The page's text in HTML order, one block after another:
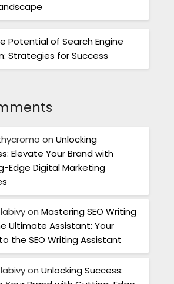
Potential of Search Engine
Strategies for Success
onUnlocking
Elevate Your Brand with
Edge Digital Marketing
onMastering SEO Writing
Ultimate Assistant: Your
the SEO Writing Assistant
onUnlocking Success: